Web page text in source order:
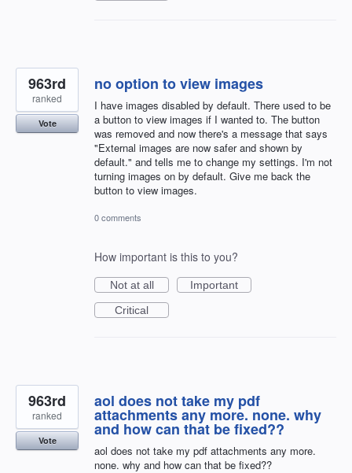
no option to view images
I have images disabled by default. There used to be
a button to view images if I wanted to. The button
was removed and now there's a message that says
"External images are now safer and shown by
default." and tells me to change my settings. I'm not
turning images on by default. Give me back the
button to view images.
963rd
ranked
Vote
0 comments
How important is this to you?
Not at all
Important
Critical
aol does not take my pdf
attachments any more. none. why
and how can that be fixed??
aol does not take my pdf attachments any more.
none. why and how can that be fixed??
963rd
ranked
Vote